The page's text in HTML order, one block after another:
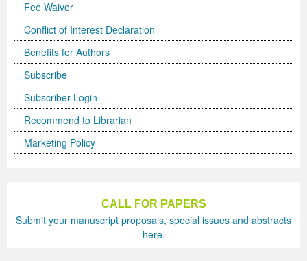
Fee Waiver
Conflict of Interest Declaration
Benefits for Authors
Subscribe
Subscriber Login
Recommend to Librarian
Marketing Policy
CALL FOR PAPERS
Submit your manuscript proposals, special issues and abstracts
here.